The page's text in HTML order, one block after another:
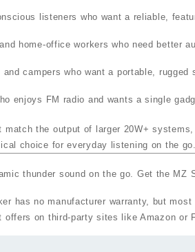
listeners who want a reliable,
home‑office workers who need better
and campers who want a portable,
enjoys FM radio and wants a single
match the output of larger 20W+
choice for everyday listening on the go.
thunder sound on the go. Get the MZ
has no manufacturer warranty, but
offers on third‑party sites like Amazon or